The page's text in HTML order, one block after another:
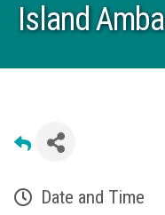
Island
Date and Time